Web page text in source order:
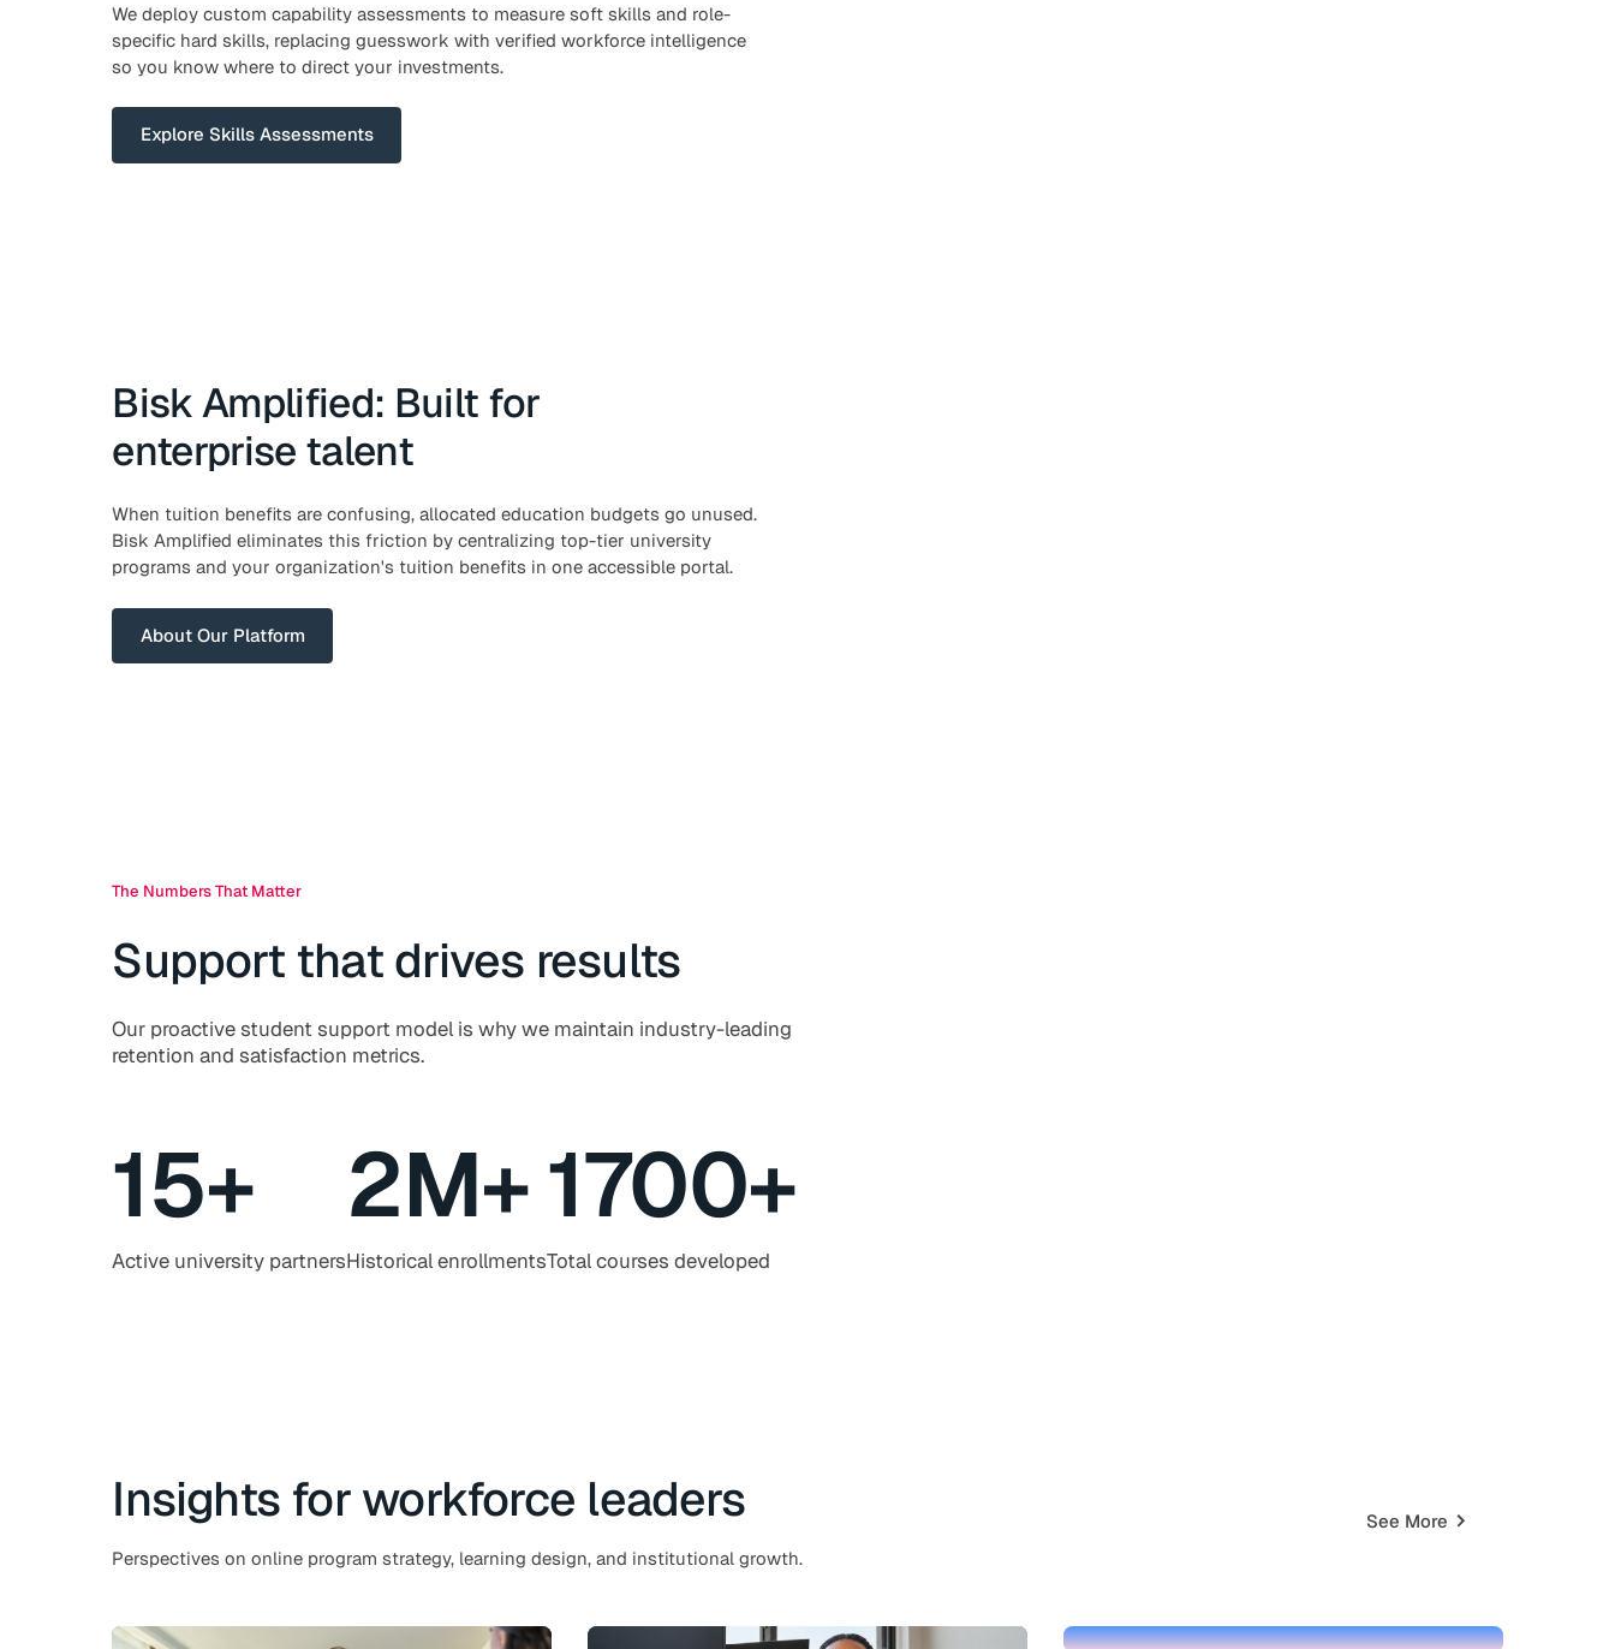
We deploy custom capability assessments to measure soft skills and role-
specific hard skills, replacing guesswork with verified workforce intelligence
so you know where to direct your investments.
Explore Skills Assessments
Bisk Amplified: Built for
enterprise talent
When tuition benefits are confusing, allocated education budgets go unused.
Bisk Amplified eliminates this friction by centralizing top-tier university
programs and your organization's tuition benefits in one accessible portal.
About Our Platform
The Numbers That Matter
Support that drives results
Our proactive student support model is why we maintain industry-leading
retention and satisfaction metrics.
15+
Active university partners
2M+
Historical enrollments
1700+
Total courses developed
Insights for workforce leaders
Perspectives on online program strategy, learning design, and institutional growth.
See More